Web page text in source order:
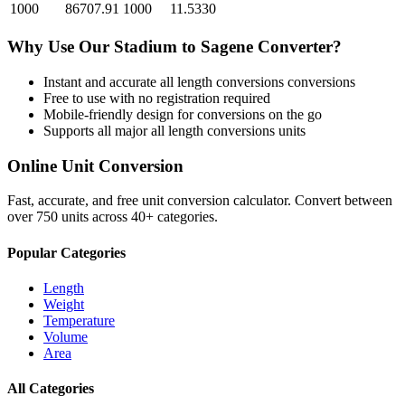
1000
86707.91 1000 11.5330
Why Use Our Stadium to Sagene Converter?
Instant and accurate all length conversions conversions
Free to use with no registration required
Mobile-friendly design for conversions on the go
Supports all majorall length conversions units
Online Unit Conversion
Fast, accurate, and free unit conversion calculator. Convert between
over 750 units across 40+ categories.
Popular Categories
Length
Weight
Temperature
Volume
Area
All Categories